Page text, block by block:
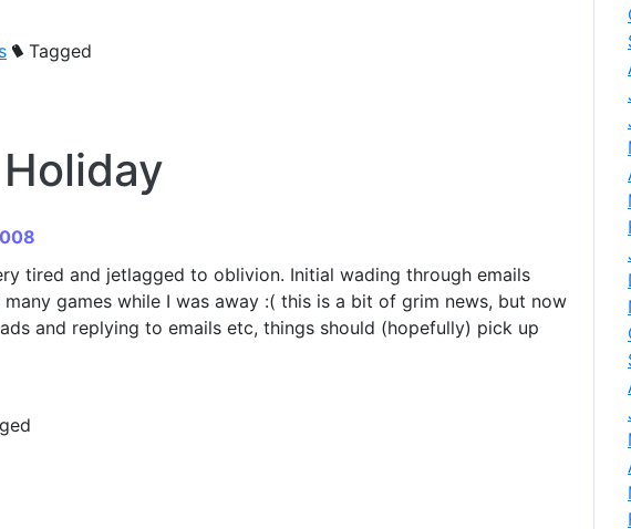
Tagged
tired and jetlagged to oblivion. Initial wading through emails
many games while I was away :( this is a bit of grim news, but now
and replying to emails etc, things should (hopefully) pick up